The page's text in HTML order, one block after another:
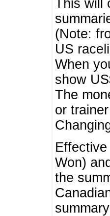
This will
(Note:
US
When
show
The
or
Won)
the